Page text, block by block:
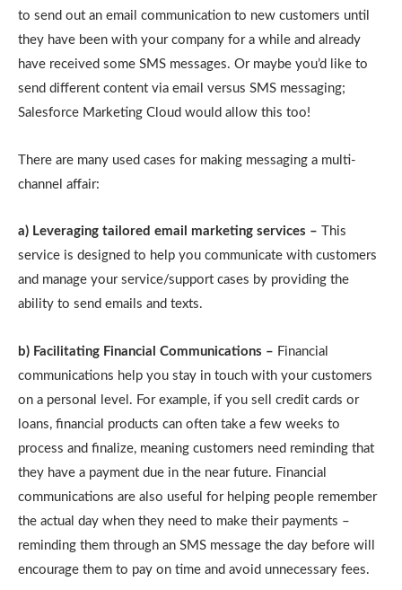
to send out an email communication to new customers until
they have been with your company for a while and already
have received some SMS messages. Or maybe you’d like to
send different content via email versus SMS messaging;
Salesforce Marketing Cloud would allow this too!
There are many used cases for making messaging a multi-
channel affair:
a) Leveraging tailored email marketing services – This
service is designed to help you communicate with customers
and manage your service/support cases by providing the
ability to send emails and texts.
b) Facilitating Financial Communications – Financial
communications help you stay in touch with your customers
on a personal level. For example, if you sell credit cards or
loans, financial products can often take a few weeks to
process and finalize, meaning customers need reminding that
they have a payment due in the near future. Financial
communications are also useful for helping people remember
the actual day when they need to make their payments –
reminding them through an SMS message the day before will
encourage them to pay on time and avoid unnecessary fees.